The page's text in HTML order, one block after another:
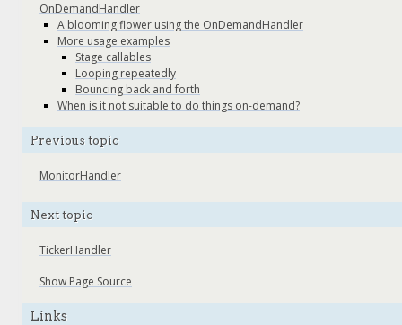
OnDemandHandler
A blooming flower using the OnDemandHandler
More usage examples
Stage callables
Looping repeatedly
Bouncing back and forth
When is it not suitable to do things on-demand?
Previous topic
MonitorHandler
Next topic
TickerHandler
Show Page Source
Links